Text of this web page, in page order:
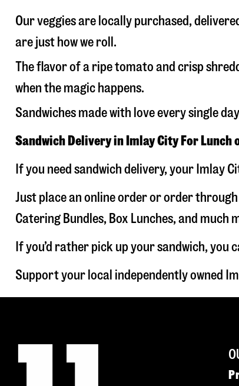
Our veggies are locally purchased,
are just how we roll.
The flavor of a ripe tomato and crisp
when the magic happens.
Sandwiches made with love every single
Sandwich Delivery in Imlay City For Lunch
If you need sandwich delivery, your Imlay
Just place an online order or order
Catering Bundles, Box Lunches, and
If you’d rather pick up your sandwich,
Support your local independently owned